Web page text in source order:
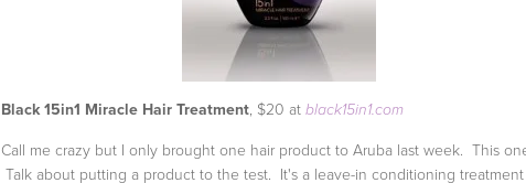
Black 15in1 Miracle Hair Treatment, $20 at black15in1.com
Call me crazy but I only brought one hair product to Aruba last week. This
Talk about putting a product to the test. It's a leave-in conditioning